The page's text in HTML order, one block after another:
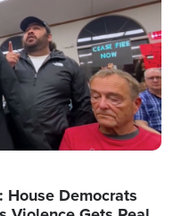
House Democrats